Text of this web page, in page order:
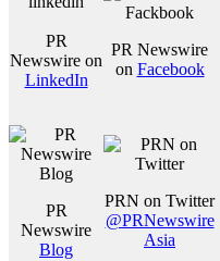
PR
Newswire on
LinkedIn
PR Newswire
on Facebook
PR
Newswire
Blog
PRN on Twitter
@PRNewswire
Asia